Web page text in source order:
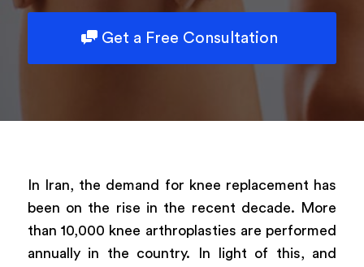
Get a Free Consultation
In Iran, the demand for knee replacement has
been on the rise in the recent decade. More
than 10,000 knee arthroplasties are performed
annually in the country. In light of this, and